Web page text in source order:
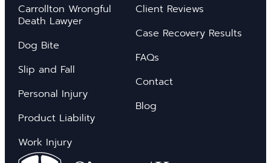
Carrollton Wrongful
Death Lawyer
Dog Bite
Slip and Fall
Personal Injury
Product Liability
Work Injury
Client Reviews
Case Recovery Results
FAQs
Contact
Blog